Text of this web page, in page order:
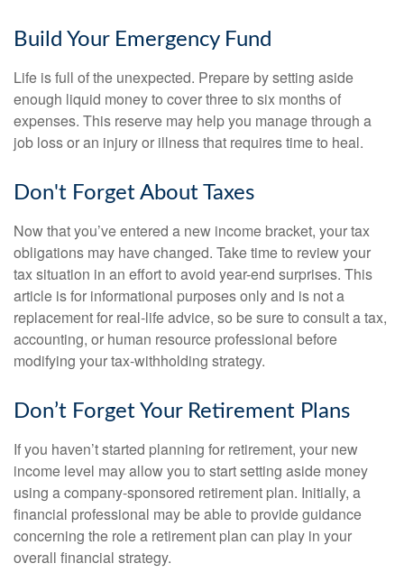
Build Your Emergency Fund
Life is full of the unexpected. Prepare by setting aside
enough liquid money to cover three to six months of
expenses. This reserve may help you manage through a
job loss or an injury or illness that requires time to heal.
Don't Forget About Taxes
Now that you’ve entered a new income bracket, your tax
obligations may have changed. Take time to review your
tax situation in an effort to avoid year-end surprises. This
article is for informational purposes only and is not a
replacement for real-life advice, so be sure to consult a tax,
accounting, or human resource professional before
modifying your tax-withholding strategy.
Don’t Forget Your Retirement Plans
If you haven’t started planning for retirement, your new
income level may allow you to start setting aside money
using a company-sponsored retirement plan. Initially, a
financial professional may be able to provide guidance
concerning the role a retirement plan can play in your
overall financial strategy.